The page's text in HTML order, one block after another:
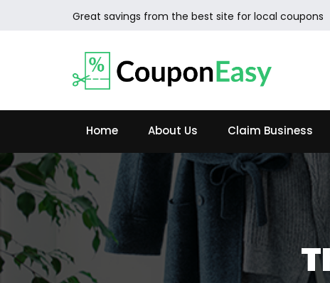
Great savings from the best site for local coupons
Home About Us Claim Business